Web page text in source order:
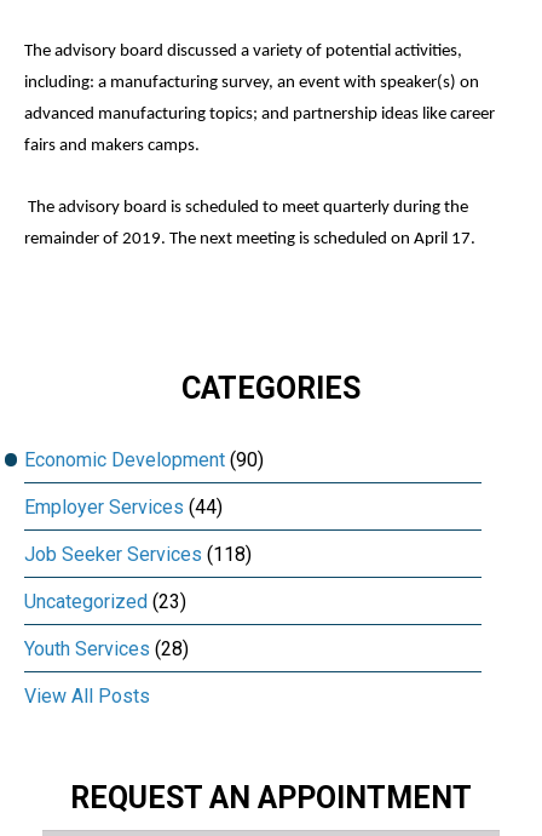
The advisory board discussed a variety of potential activities,
including: a manufacturing survey, an event with speaker(s) on
advanced manufacturing topics; and partnership ideas like career
fairs and makers camps.
The advisory board is scheduled to meet quarterly during the
remainder of 2019. The next meeting is scheduled on April 17.
CATEGORIES
Economic Development (90)
Employer Services (44)
Job Seeker Services (118)
Uncategorized (23)
Youth Services (28)
View All Posts
REQUEST AN APPOINTMENT